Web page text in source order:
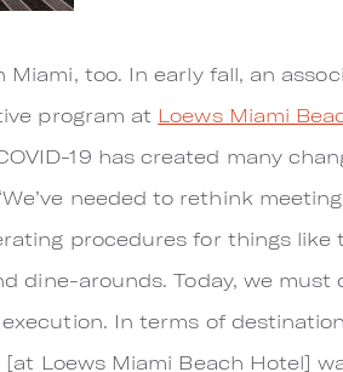
too. In early fall, an
program at Loews Miami
19 has created many
needed to rethink
procedures for things
dine-arounds. Today, we
In terms of
Loews Miami Beach Hotel]